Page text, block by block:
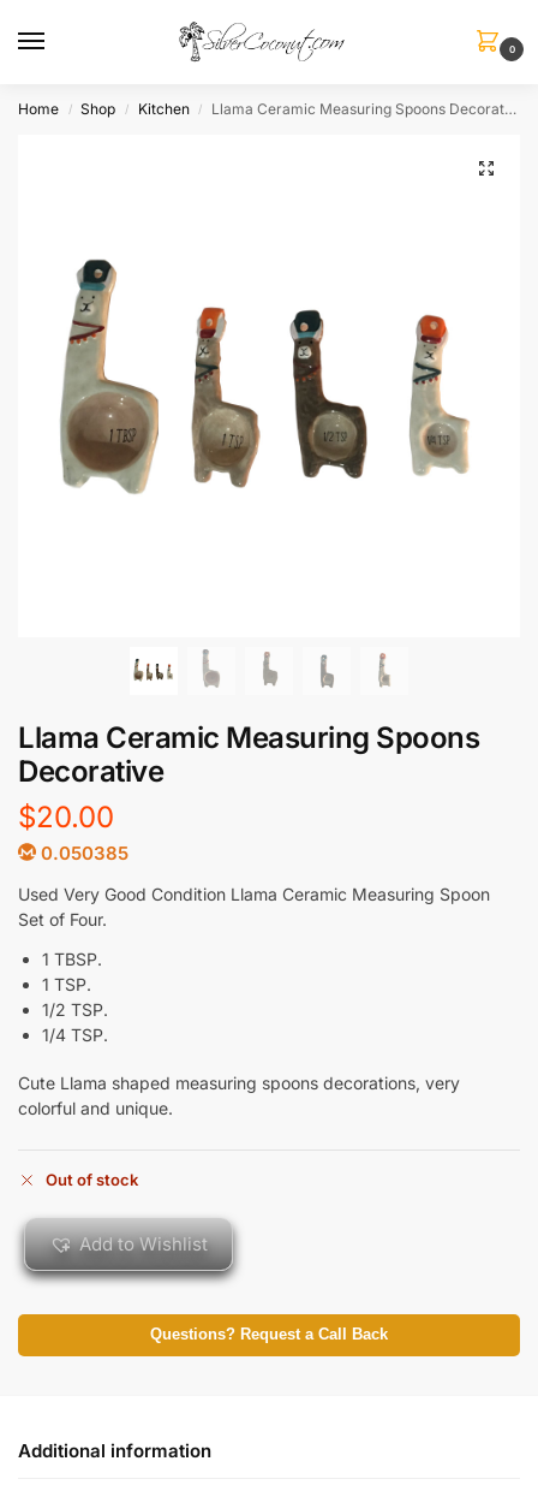
0
Home / Shop / Kitchen / Llama Ceramic Measuring Spoons Decorative
Llama Ceramic Measuring Spoons
Decorative
$20.00
0.050385
Used Very Good Condition Llama Ceramic Measuring Spoon
Set of Four.
1 TBSP.
1 TSP.
1/2 TSP.
1/4 TSP.
Cute Llama shaped measuring spoons decorations, very
colorful and unique.
Out of stock
Add to Wishlist
Questions? Request a Call Back
Additional information